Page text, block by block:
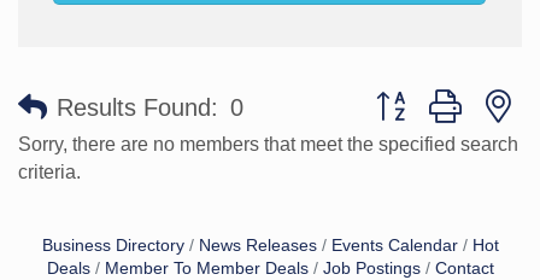
Results Found: 0 Button group with
Sorry, there are no members that meet the specified search
criteria.
Business Directory News Releases Events Calendar
Hot
Deals
Member To Member Deals Job Postings
Contact